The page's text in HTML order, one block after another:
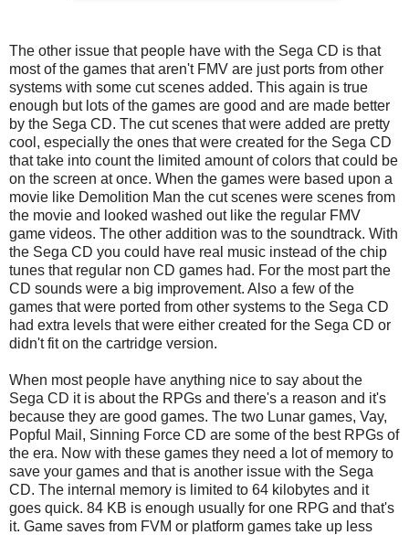
The other issue that people have with the Sega CD is that
most of the games that aren't FMV are just ports from other
systems with some cut scenes added. This again is true
enough but lots of the games are good and are made better
by the Sega CD. The cut scenes that were added are pretty
cool, especially the ones that were created for the Sega CD
that take into count the limited amount of colors that could be
on the screen at once. When the games were based upon a
movie like Demolition Man the cut scenes were scenes from
the movie and looked washed out like the regular FMV
game videos. The other addition was to the soundtrack. With
the Sega CD you could have real music instead of the chip
tunes that regular non CD games had. For the most part the
CD sounds were a big improvement. Also a few of the
games that were ported from other systems to the Sega CD
had extra levels that were either created for the Sega CD or
didn't fit on the cartridge version.
When most people have anything nice to say about the
Sega CD it is about the RPGs and there's a reason and it's
because they are good games. The two Lunar games, Vay,
Popful Mail, Sinning Force CD are some of the best RPGs of
the era. Now with these games they need a lot of memory to
save your games and that is another issue with the Sega
CD. The internal memory is limited to 64 kilobytes and it
goes quick. 84 KB is enough usually for one RPG and that's
it. Game saves from FVM or platform games take up less